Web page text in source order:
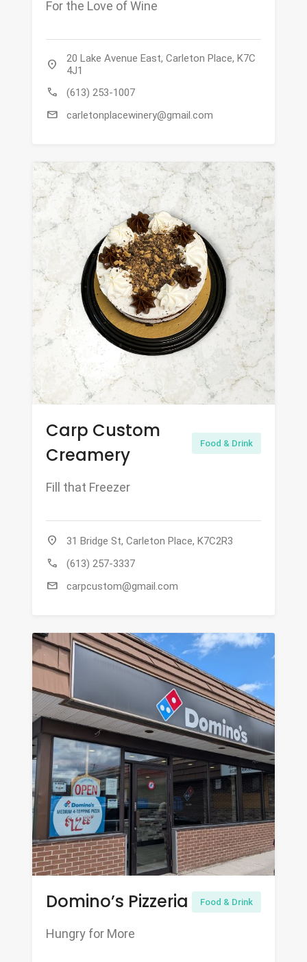
For the Love of Wine
location_on
20 Lake Avenue East, Carleton Place, K7C
4J1
call (613) 253-1007
mail carletonplacewinery@gmail.com
Carp Custom
Creamery
Food & Drink
Fill that Freezer
location_on 31 Bridge St, Carleton Place, K7C2R3
call (613) 257-3337
mail carpcustom@gmail.com
Domino’s Pizzeria Food & Drink
Hungry for More